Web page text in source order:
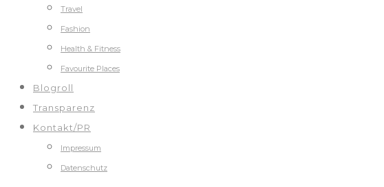
Travel
Fashion
Health & Fitness
Favourite Places
Blogroll
Transparenz
Kontakt/PR
Impressum
Datenschutz